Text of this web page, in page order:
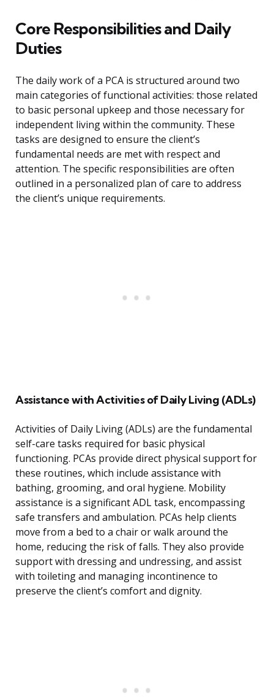
Core Responsibilities and Daily
Duties
The daily work of a PCA is structured around two
main categories of functional activities: those related
to basic personal upkeep and those necessary for
independent living within the community. These
tasks are designed to ensure the client’s
fundamental needs are met with respect and
attention. The specific responsibilities are often
outlined in a personalized plan of care to address
the client’s unique requirements.
Assistance with Activities of Daily Living (ADLs)
Activities of Daily Living (ADLs) are the fundamental
self-care tasks required for basic physical
functioning. PCAs provide direct physical support for
these routines, which include assistance with
bathing, grooming, and oral hygiene. Mobility
assistance is a significant ADL task, encompassing
safe transfers and ambulation. PCAs help clients
move from a bed to a chair or walk around the
home, reducing the risk of falls. They also provide
support with dressing and undressing, and assist
with toileting and managing incontinence to
preserve the client’s comfort and dignity.